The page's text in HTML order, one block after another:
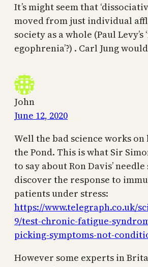
It’s might seem that
moved from just individual
society as a whole (Paul Levy’s
egophrenia’?) . Carl Jung
John
June 12, 2020
Well the bad science works on
the Pond. This is what Sir
to say about Ron Davis’
discover the response to
patients under stress:
https://www.telegraph.co.uk/
9/test-chronic-fatigue-
picking-symptoms-not-
However some experts in